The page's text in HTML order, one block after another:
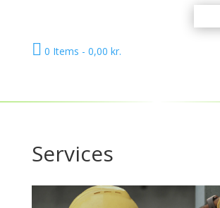
 0 Items - 0,00 kr.
Services